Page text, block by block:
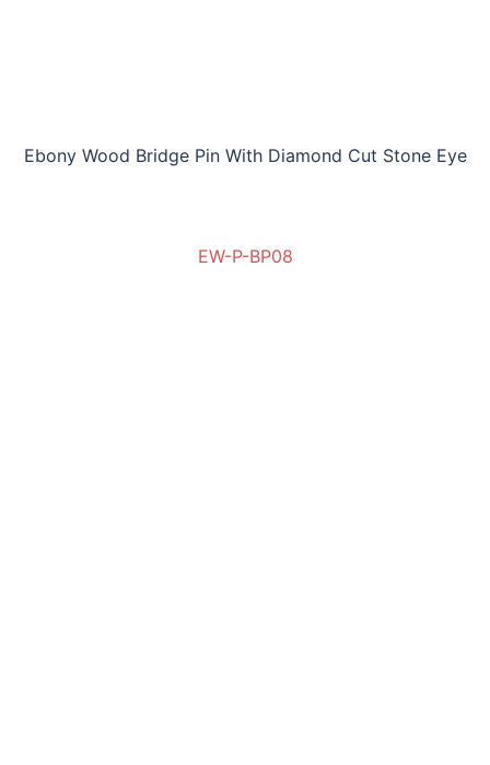
Ebony Wood Bridge Pin With Diamond Cut Stone Eye
EW-P-BP08